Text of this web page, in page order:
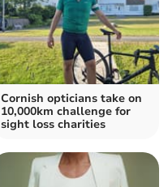
Cornish opticians take on
10,000km challenge for
sight loss charities